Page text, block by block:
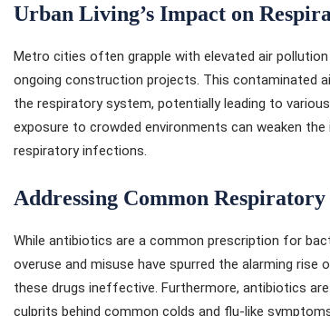
Urban Living’s Impact on
Metro cities often grapple with elevated air
ongoing construction projects. This contaminated
the respiratory system, potentially leading to
exposure to crowded environments can weaken
respiratory infections.
Addressing Common
While antibiotics are a common prescription for
overuse and misuse have spurred the alarming
these drugs ineffective. Furthermore, antibiotics
culprits behind common colds and flu-like